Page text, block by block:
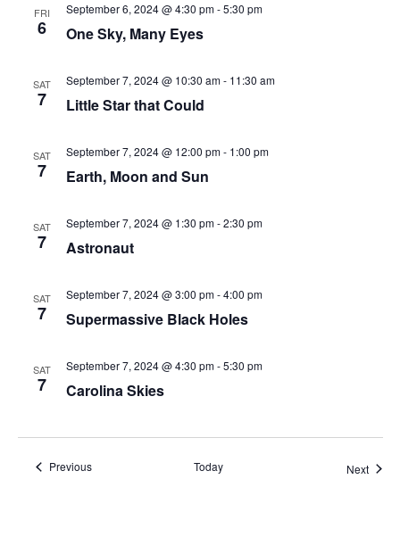
FRI
6
September 6, 2024 @ 4:30 pm-5:30 pm
One Sky, Many Eyes
SAT
7
September 7, 2024 @ 10:30 am- 11:30 am
Little Star that Could
SAT
7
September 7, 2024 @ 12:00 pm- 1:00 pm
Earth, Moon and Sun
SAT
7
September 7, 2024 @ 1:30 pm-2:30 pm
Astronaut
SAT
7
September 7, 2024 @ 3:00 pm-4:00 pm
Supermassive Black Holes
SAT
7
September 7, 2024 @ 4:30 pm-5:30 pm
Carolina Skies
PreviousEvents Today Next